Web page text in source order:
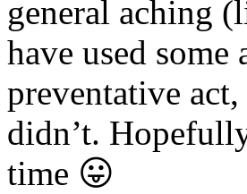
general aching
have used
preventative
didn’t.
time 😛